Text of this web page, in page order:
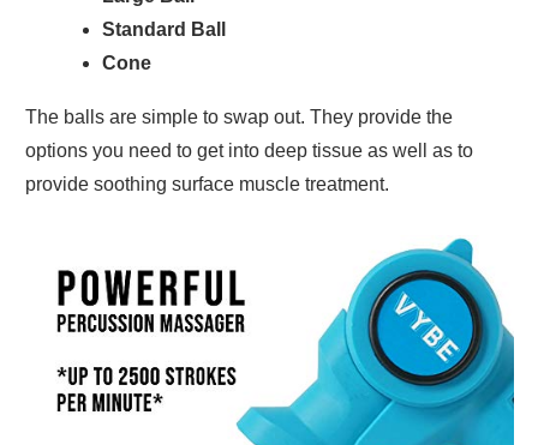
Standard Ball
Cone
The balls are simple to swap out. They provide the
options you need to get into deep tissue as well as to
provide soothing surface muscle treatment.